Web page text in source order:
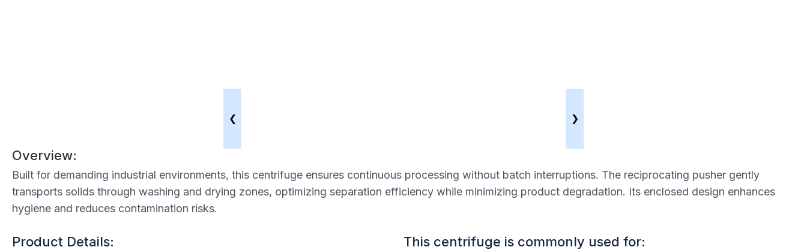
❮ ❯
Overview:
Built for demanding industrial environments, this centrifuge ensures continuous processing without batch interruptions. The reciprocating pusher gently
transports solids through washing and drying zones, optimizing separation efficiency while minimizing product degradation. Its enclosed design enhances
hygiene and reduces contamination risks.
Product Details: This centrifuge is commonly used for: